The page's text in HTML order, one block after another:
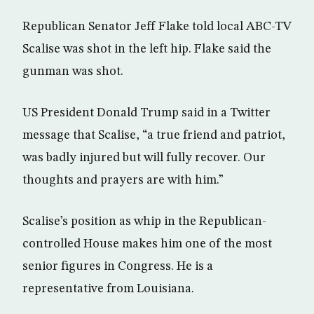
Republican Senator Jeff Flake told local ABC-TV
Scalise was shot in the left hip. Flake said the
gunman was shot.
US President Donald Trump said in a Twitter
message that Scalise, “a true friend and patriot,
was badly injured but will fully recover. Our
thoughts and prayers are with him.”
Scalise’s position as whip in the Republican-
controlled House makes him one of the most
senior figures in Congress. He is a
representative from Louisiana.